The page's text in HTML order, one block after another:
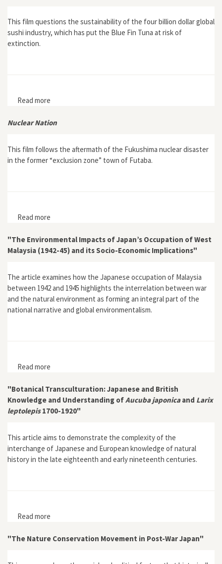
This film questions the sustainability of the four billion dollar global
sushi industry, which has put the Blue Fin Tuna at risk of
extinction.
Read more
Nuclear Nation
This film follows the aftermath of the Fukushima nuclear disaster
in the former “exclusion zone” town of Futaba.
Read more
"The Environmental Impacts of Japan’s Occupation of West
Malaysia (1942-45) and its Socio-Economic Implications"
The article examines how the Japanese occupation of Malaysia
between 1942 and 1945 highlights the interrelation between war
and the natural environment as forming an integral part of the
national narrative and global environmentalism.
Read more
Economic Implications"
"Botanical Transculturation: Japanese and British
Knowledge and Understanding ofAucuba japonicaand Larix
leptolepis1700-1920"
This article aims to demonstrate the complexity of the
interchange of Japanese and European knowledge of natural
history in the late eighteenth and early nineteenth centuries.
Read more
japonica and Larix leptolepis 1700-1920"
"The Nature Conservation Movement in Post-War Japan"